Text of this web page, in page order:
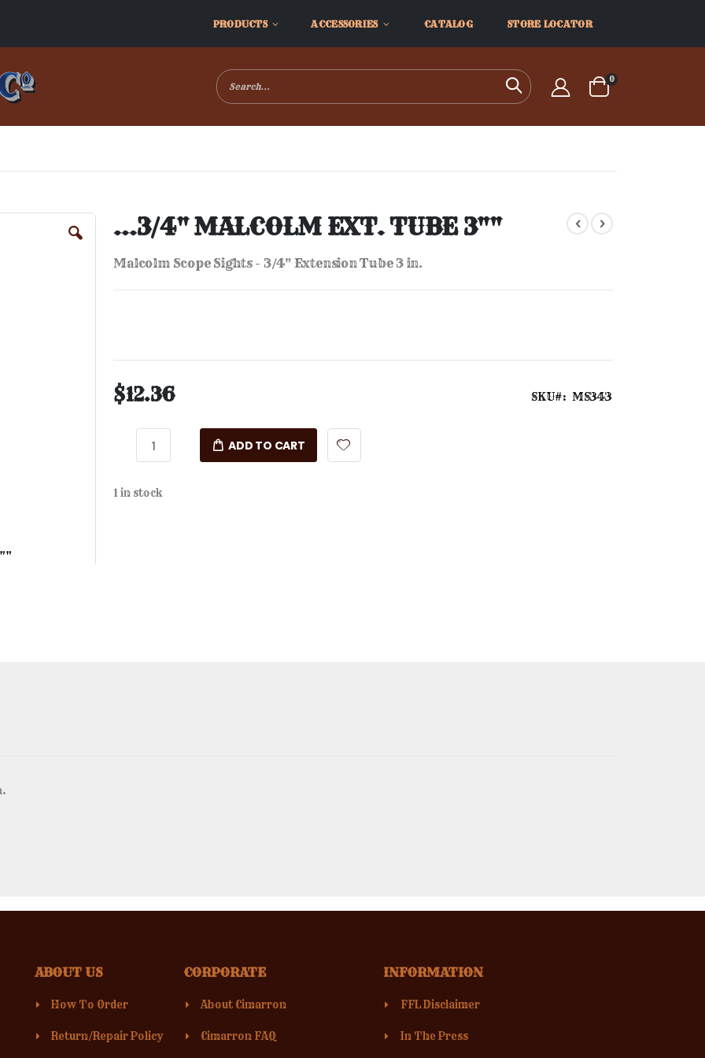
PRODUCTS ACCESSORIES CATALOG STORE LOCATOR
Search
Cart
0items
...3/4" MALCOLM EXT. TUBE 3""
Malcolm Scope Sights - 3/4" Extension Tube 3 in.
$12.36 SKU MS343
ADD TO CART
1 in stock
ABOUT US
How To Order
Return/Repair Policy
CORPORATE
About Cimarron
Cimarron FAQ
INFORMATION
FFL Disclaimer
In The Press